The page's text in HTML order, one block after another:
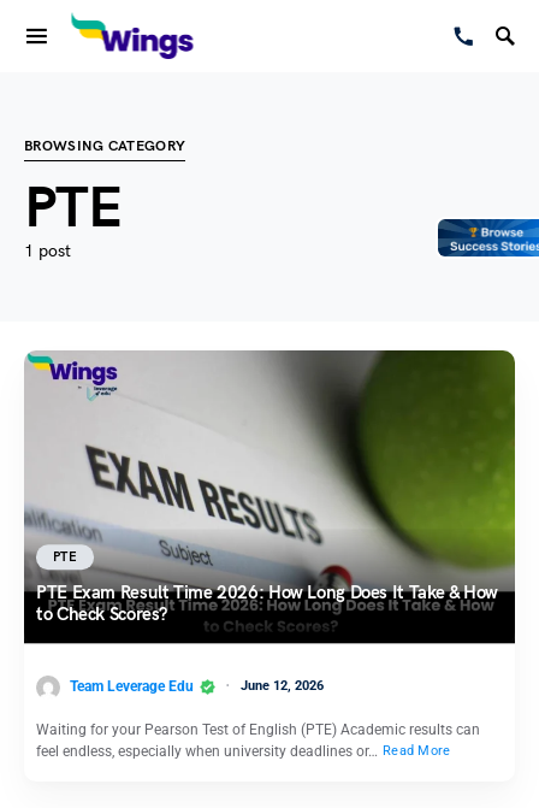
BROWSING CATEGORY
PTE
1 post
PTE
PTE Exam Result Time 2026: How Long Does It Take & How
to Check Scores?
Team Leverage Edu June 12, 2026
Waiting for your Pearson Test of English (PTE) Academic results can
feel endless, especially when university deadlines or… Read More